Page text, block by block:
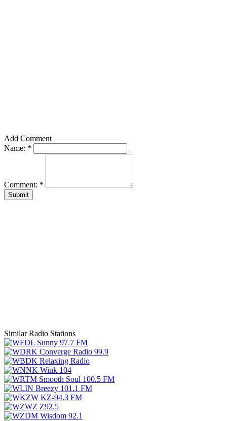
Add Comment
Name: *
Comment: *
Submit
Similar Radio Stations